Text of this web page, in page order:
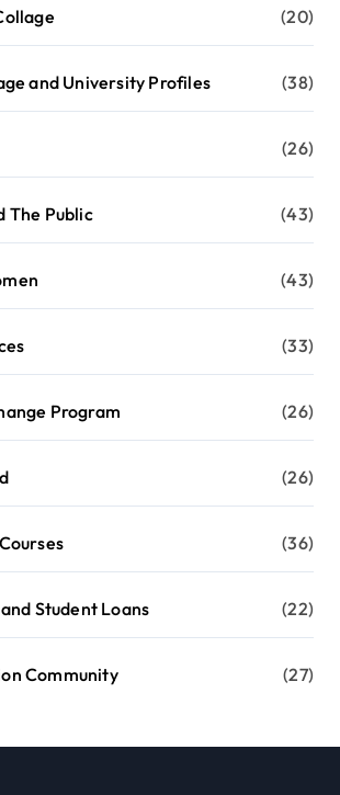
(20)
and University Profiles (38)
(26)
The Public (43)
(43)
(33)
Program (26)
(26)
(36)
Student Loans (22)
Community (27)